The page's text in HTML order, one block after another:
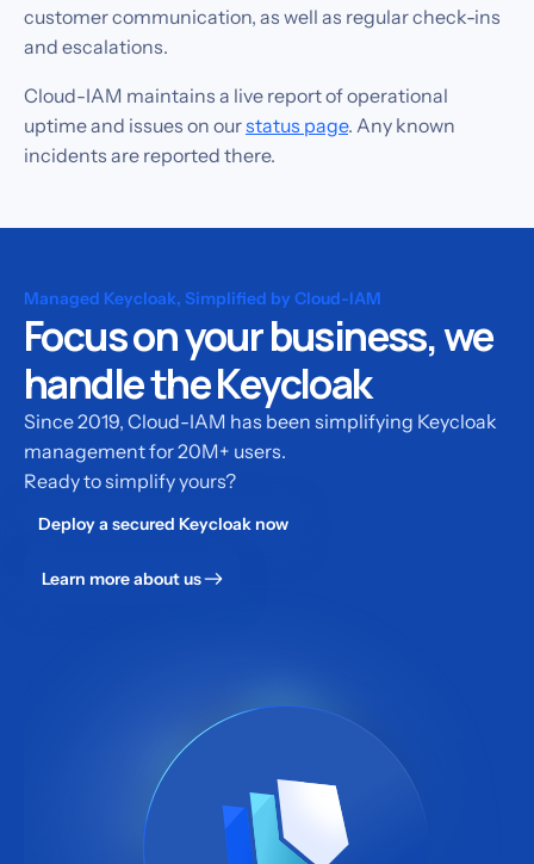
customer communication, as well as regular check-ins
and escalations.
Cloud-IAM maintains a live report of operational
uptime and issues on ourstatus page. Any known
incidents are reported there.
Managed Keycloak, Simplified by Cloud-IAM
Focus on your business, we
handle the Keycloak
Since 2019, Cloud-IAM has been simplifying Keycloak
management for 20M+ users.
Ready to simplify yours?
Deploy a secured Keycloak now
Learn more about us